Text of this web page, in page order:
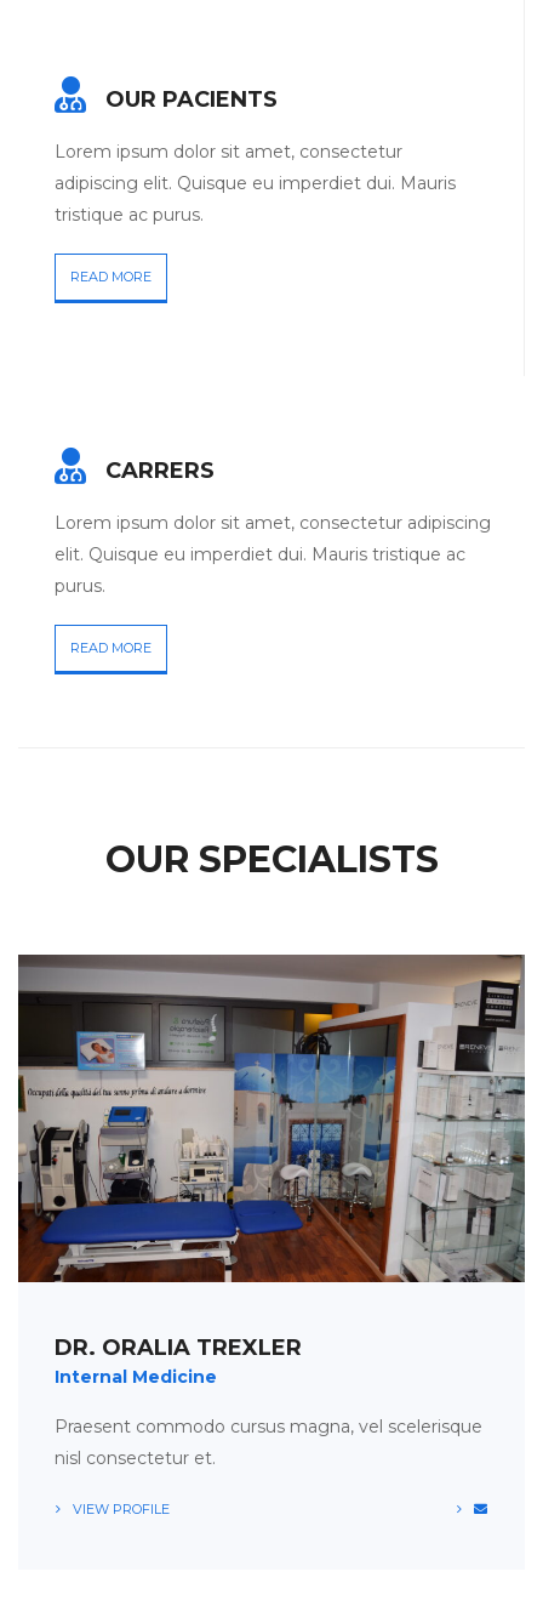
OUR PACIENTS
Lorem ipsum dolor sit amet, consectetur
adipiscing elit. Quisque eu imperdiet dui. Mauris
tristique ac purus.
READ MORE
CARRERS
Lorem ipsum dolor sit amet, consectetur adipiscing
elit. Quisque eu imperdiet dui. Mauris tristique ac
purus.
READ MORE
OUR SPECIALISTS
DR. ORALIA TREXLER
Internal Medicine
Praesent commodo cursus magna, vel scelerisque
nisl consectetur et.
VIEW PROFILE